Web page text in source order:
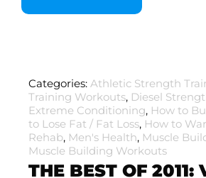
Categories: Athletic Strength
Training Workouts, Diesel
Extreme Conditioning, How to
to Lose Fat / Fat Loss, How to
Rehab, Men's Health, Muscle
Muscle Building Workouts
THE BEST OF 2011: